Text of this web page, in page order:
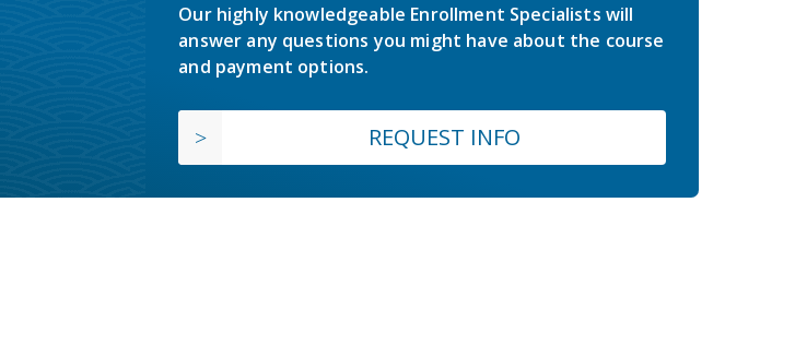
Our highly knowledgeable Enrollment Specialists will
answer any questions you might have about the course
and payment options.
REQUEST INFO